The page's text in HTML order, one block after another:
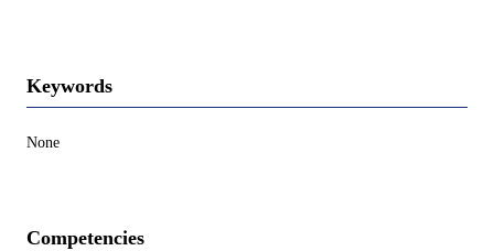
Keywords
None
Competencies